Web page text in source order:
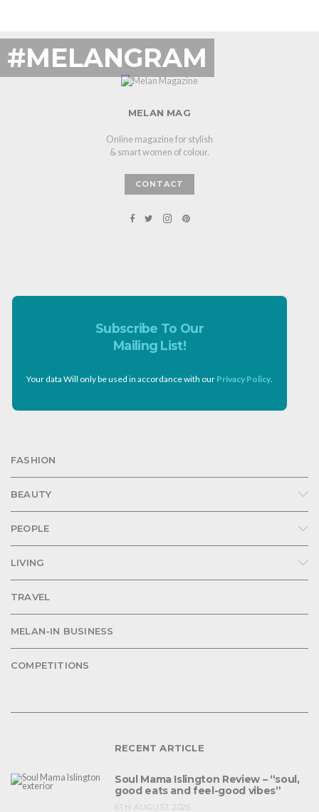
#MELANGRAM
MELAN MAG
Online magazine for stylish
& smart women of colour.
CONTACT
Subscribe To Our
Mailing List!
Your data Will only be used in accordance with our Privacy Policy
FASHION
BEAUTY
PEOPLE
LIVING
TRAVEL
MELAN-IN BUSINESS
COMPETITIONS
RECENT ARTICLE
Soul Mama Islington Review – “soul,
good eats and feel-good vibes”
6TH AUGUST 2026